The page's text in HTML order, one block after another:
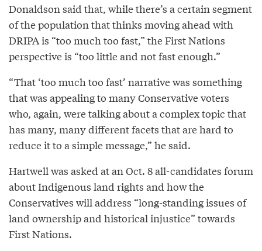
Donaldson said that, while there’s a certain segment
of the population that thinks moving ahead with
DRIPA is “too much too fast,” the First Nations
perspective is “too little and not fast enough.”
“That ‘too much too fast’ narrative was something
that was appealing to many Conservative voters
who, again, were talking about a complex topic that
has many, many different facets that are hard to
reduce it to a simple message,” he said.
Hartwell was asked at an Oct. 8 all-candidates forum
about Indigenous land rights and how the
Conservatives will address “long-standing issues of
land ownership and historical injustice” towards
First Nations.